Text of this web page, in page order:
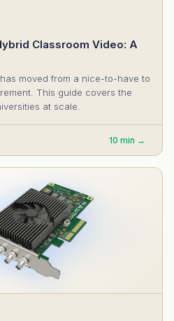
Classroom Video: A
moved from a nice-to-have to
This guide covers the
at scale.
10 min →